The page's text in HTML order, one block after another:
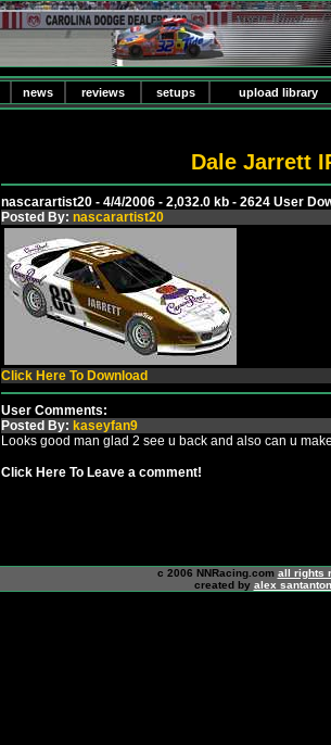
news reviews setups upload library
Dale Jarrett
nascarartist20 - 4/4/2006 - 2,032.0 kb - 2624 User
Posted By: nascarartist20
Click Here To Download
User Comments:
Posted By: kaseyfan9
Looks good man glad 2 see u back and also can u
Click Here To Leave a comment!
c 2006 NNRacing.com all rights
created by alex